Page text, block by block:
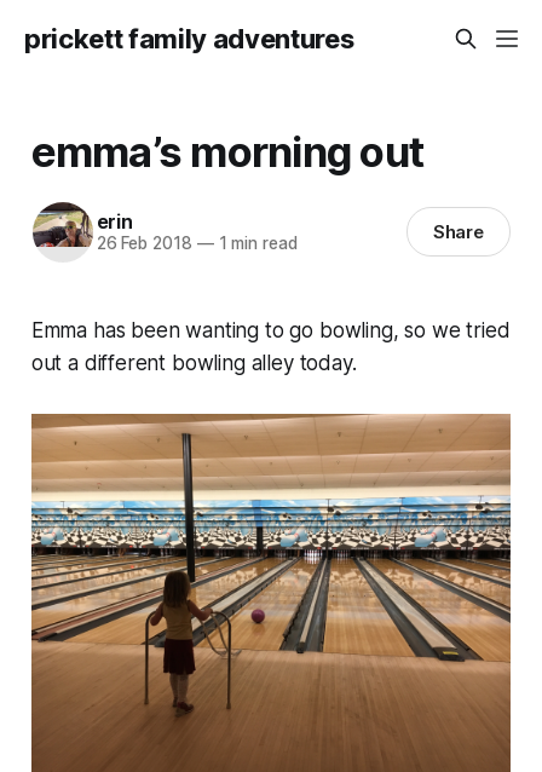
prickett family adventures
emma’s morning out
erin
26 Feb 2018 —1 min read Share
Emma has been wanting to go bowling, so we tried
out a different bowling alley today.